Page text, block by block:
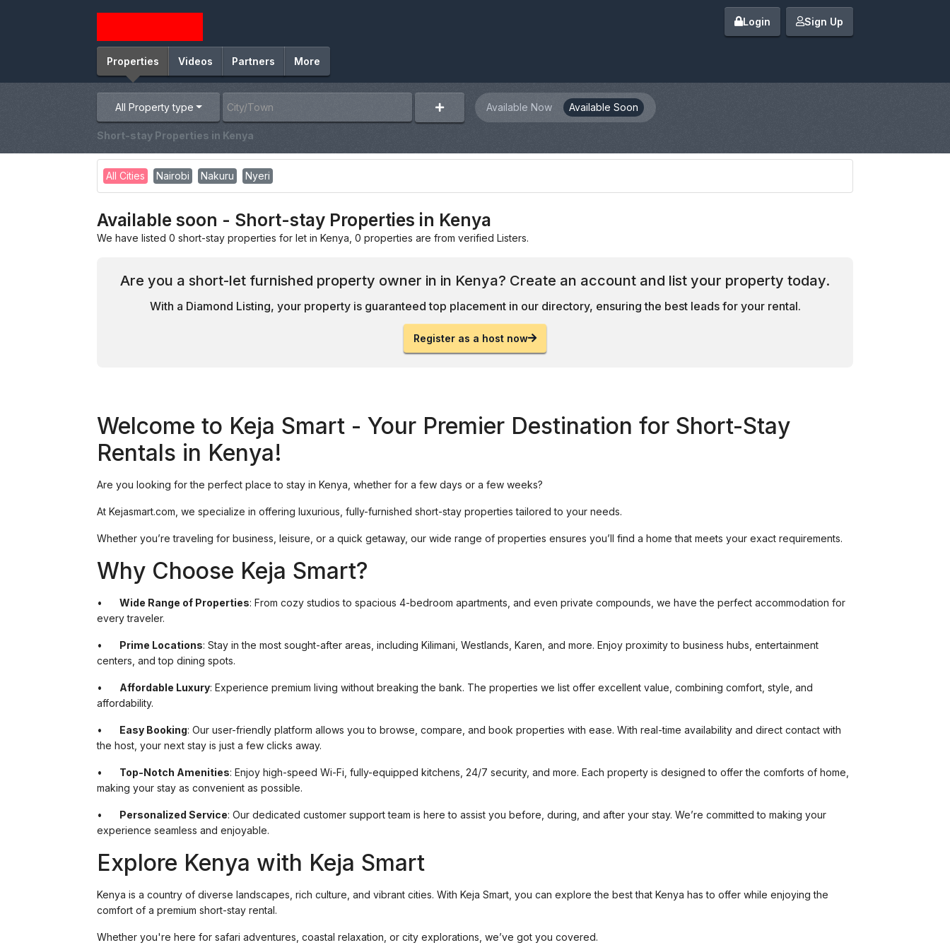
Login Sign Up
Properties Videos Partners More
All Property type Available Now Available Soon
Short-stay Properties in Kenya
All Cities Nairobi Nakuru Nyeri
Available soon - Short-stay Properties in Kenya
We have listed 0 short-stay properties for let in Kenya, 0 properties are from verified Listers.
Are you a short-let furnished property owner in in Kenya? Create an account and list your property today.
With a Diamond Listing, your property is guaranteed top placement in our directory, ensuring the best leads for your rental.
Register as a host now
Welcome to Keja Smart - Your Premier Destination for Short-Stay
Rentals in Kenya!
Are you looking for the perfect place to stay in Kenya, whether for a few days or a few weeks?
At Kejasmart.com, we specialize in offering luxurious, fully-furnished short-stay properties tailored to your needs.
Whether you’re traveling for business, leisure, or a quick getaway, our wide range of properties ensures you’ll find a home that meets your exact requirements.
Why Choose Keja Smart?
• Wide Range of Properties: From cozy studios to spacious 4-bedroom apartments, and even private compounds, we have the perfect accommodation for
every traveler.
• Prime Locations: Stay in the most sought-after areas, including Kilimani, Westlands, Karen, and more. Enjoy proximity to business hubs, entertainment
centers, and top dining spots.
• Affordable Luxury: Experience premium living without breaking the bank. The properties we list offer excellent value, combining comfort, style, and
affordability.
• Easy Booking: Our user-friendly platform allows you to browse, compare, and book properties with ease. With real-time availability and direct contact with
the host, your next stay is just a few clicks away.
• Top-Notch Amenities: Enjoy high-speed Wi-Fi, fully-equipped kitchens, 24/7 security, and more. Each property is designed to offer the comforts of home,
making your stay as convenient as possible.
• Personalized Service: Our dedicated customer support team is here to assist you before, during, and after your stay. We’re committed to making your
experience seamless and enjoyable.
Explore Kenya with Keja Smart
Kenya is a country of diverse landscapes, rich culture, and vibrant cities. With Keja Smart, you can explore the best that Kenya has to offer while enjoying the
comfort of a premium short-stay rental.
Whether you're here for safari adventures, coastal relaxation, or city explorations, we’ve got you covered.